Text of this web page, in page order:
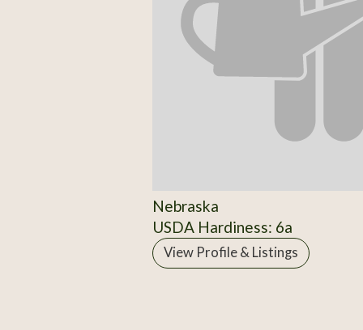
Nebraska
USDA Hardiness: 6a
View Profile & Listings